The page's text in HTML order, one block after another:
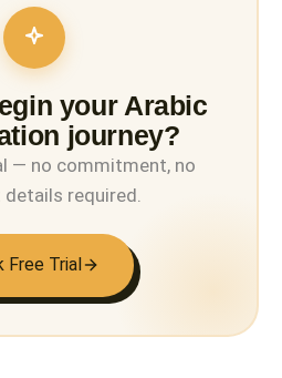
your Arabic
journey?
— no commitment, no
details required.
Free Trial